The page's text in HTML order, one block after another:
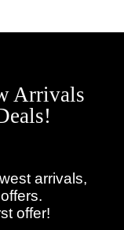
Arrivals
arrivals,
offer!